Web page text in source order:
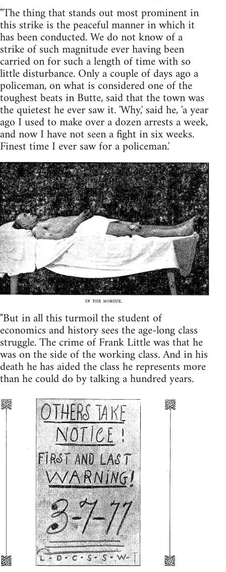
"The thing that stands out most prominent in
this strike is the peaceful manner in which it
has been conducted. We do not know of a
strike of such magnitude ever having been
carried on for such a length of time with so
little disturbance. Only a couple of days ago a
policeman, on what is considered one of the
toughest beats in Butte, said that the town was
the quietest he ever saw it. 'Why,' said he, 'a year
ago I used to make over a dozen arrests a week,
and now I have not seen a fight in six weeks.
Finest time I ever saw for a policeman.'
"But in all this turmoil the student of
economics and history sees the age-long class
struggle. The crime of Frank Little was that he
was on the side of the working class. And in his
death he has aided the class he represents more
than he could do by talking a hundred years.